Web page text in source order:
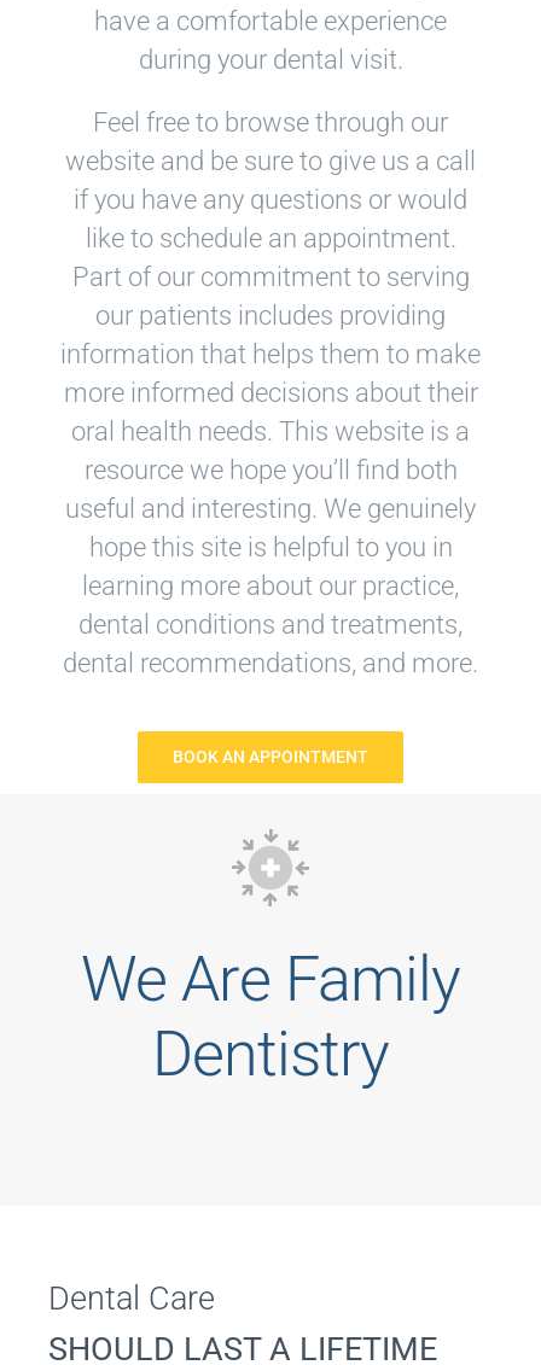
have a comfortable experience
during your dental visit.
Feel free to browse through our
website and be sure to give us a call
if you have any questions or would
like to schedule an appointment.
Part of our commitment to serving
our patients includes providing
information that helps them to make
more informed decisions about their
oral health needs. This website is a
resource we hope you’ll find both
useful and interesting. We genuinely
hope this site is helpful to you in
learning more about our practice,
dental conditions and treatments,
dental recommendations, and more.
BOOK AN APPOINTMENT
We Are Family
Dentistry
Dental Care
SHOULD LAST A LIFETIME